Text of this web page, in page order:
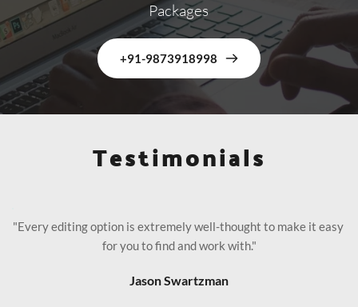
Packages
+91-9873918998
Testimonials
"Every editing option is extremely well-thought to make it easy
for you to find and work with."
Jason Swartzman